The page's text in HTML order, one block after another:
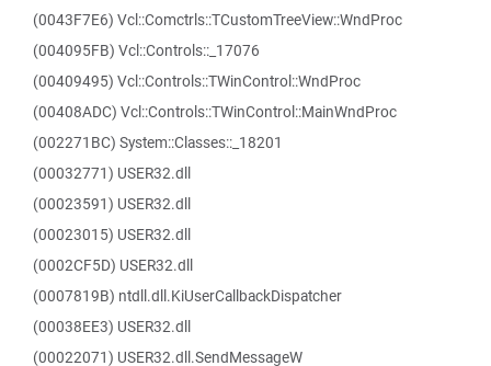
(0043F7E6) Vcl::Comctrls::TCustomTreeView::WndProc
(004095FB) Vcl::Controls::_17076
(00409495) Vcl::Controls::TWinControl::WndProc
(00408ADC) Vcl::Controls::TWinControl::MainWndProc
(002271BC) System::Classes::_18201
(00032771) USER32.dll
(00023591) USER32.dll
(00023015) USER32.dll
(0002CF5D) USER32.dll
(0007819B) ntdll.dll.KiUserCallbackDispatcher
(00038EE3) USER32.dll
(00022071) USER32.dll.SendMessageW